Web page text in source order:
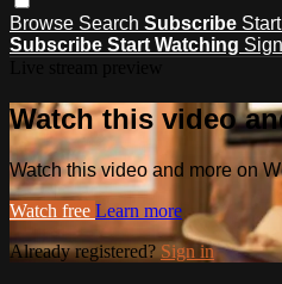
Browse Search Subscribe
Subscribe Start Watching
Watch this video
Watch this video and more on
Watch free Learn more
Already registered? Sign in